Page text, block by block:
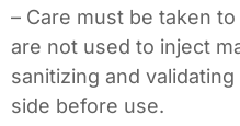
– Care must be taken
are not used to inject
sanitizing and
side before use.